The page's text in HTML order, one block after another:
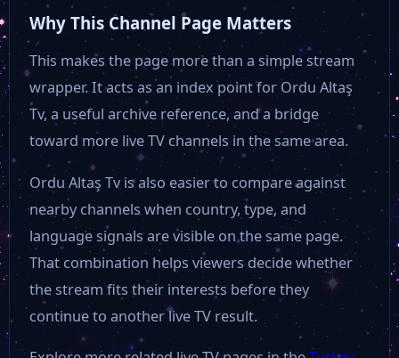
Kanal Fırat
Kanal 23
Kanal 15
Kanal 12
Deniz Postası Tv
AS TV
Why This Channel Page Matters
This makes the page more than a simple stream
wrapper. It acts as an index point for Ordu Altaş
Tv, a useful archive reference, and a bridge
toward more live TV channels in the same area.
Ordu Altaş Tv is also easier to compare against
nearby channels when country, type, and
language signals are visible on the same page.
That combination helps viewers decide whether
the stream fits their interests before they
continue to another live TV result.